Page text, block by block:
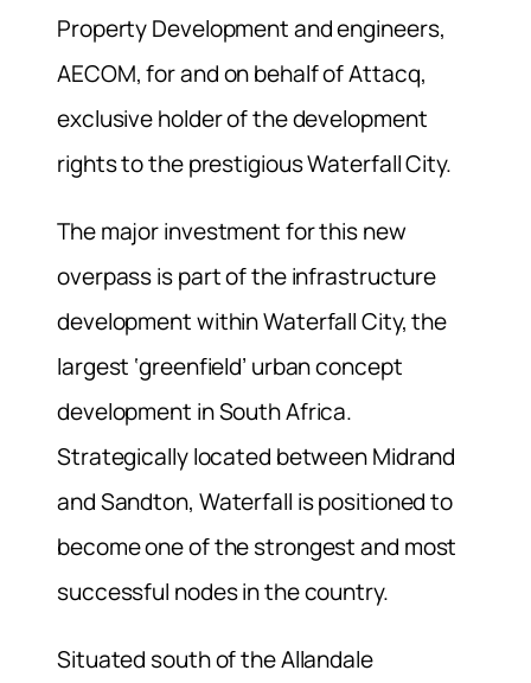
Property Development and engineers,
AECOM, for and on behalf of Attacq,
exclusive holder of the development
rights to the prestigious Waterfall City.
The major investment for this new
overpass is part of the infrastructure
development within Waterfall City, the
largest ‘greenfield’ urban concept
development in South Africa.
Strategically located between Midrand
and Sandton, Waterfall is positioned to
become one of the strongest and most
successful nodes in the country.
Situated south of the Allandale